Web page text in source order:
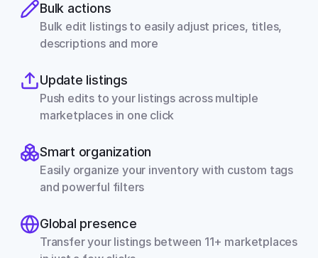
Bulk actions
Bulk edit listings to easily adjust prices, titles,
descriptions and more
Update listings
Push edits to your listings across multiple
marketplaces in one click
Smart organization
Easily organize your inventory with custom tags
and powerful filters
Global presence
Transfer your listings between 11+ marketplaces